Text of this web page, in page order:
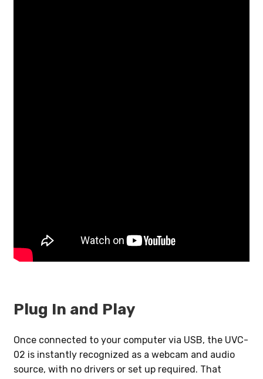
Plug In and Play
Once connected to your computer via USB, the UVC-
02 is instantly recognized as a webcam and audio
source, with no drivers or set up required. That